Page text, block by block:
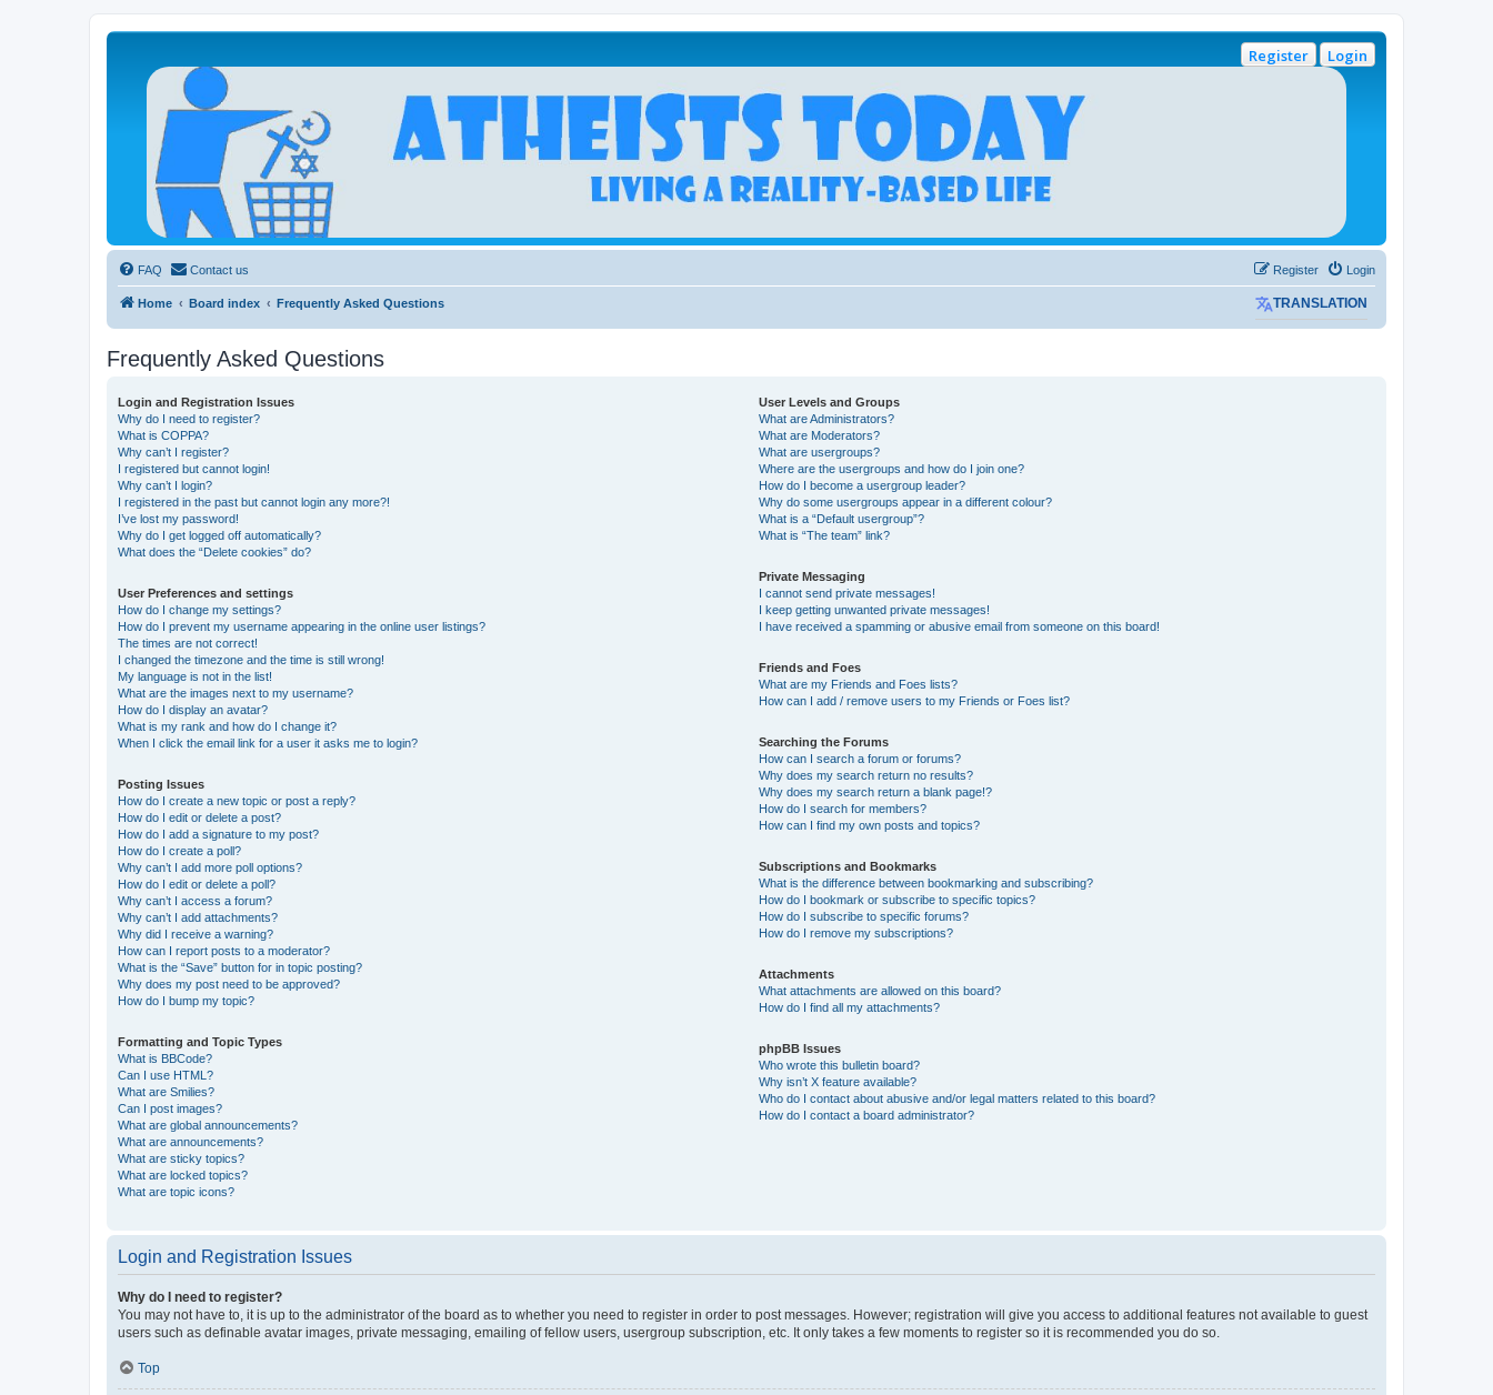
Login
Register
Atheists Today Community Forum
Living a reality-based life
FAQ Contact us Login
Register
Home Board index Frequently Asked Questions TRANSLATION
Frequently Asked Questions
Login and Registration Issues
Why do I need to register?
What is COPPA?
Why can’t I register?
I registered but cannot login!
Why can’t I login?
I registered in the past but cannot login any more?!
I’ve lost my password!
Why do I get logged off automatically?
What does the “Delete cookies” do?
User Preferences and settings
How do I change my settings?
How do I prevent my username appearing in the online user listings?
The times are not correct!
I changed the timezone and the time is still wrong!
My language is not in the list!
What are the images next to my username?
How do I display an avatar?
What is my rank and how do I change it?
When I click the email link for a user it asks me to login?
Posting Issues
How do I create a new topic or post a reply?
How do I edit or delete a post?
How do I add a signature to my post?
How do I create a poll?
Why can’t I add more poll options?
How do I edit or delete a poll?
Why can’t I access a forum?
Why can’t I add attachments?
Why did I receive a warning?
How can I report posts to a moderator?
What is the “Save” button for in topic posting?
Why does my post need to be approved?
How do I bump my topic?
Formatting and Topic Types
What is BBCode?
Can I use HTML?
What are Smilies?
Can I post images?
What are global announcements?
What are announcements?
What are sticky topics?
What are locked topics?
What are topic icons?
User Levels and Groups
What are Administrators?
What are Moderators?
What are usergroups?
Where are the usergroups and how do I join one?
How do I become a usergroup leader?
Why do some usergroups appear in a different colour?
What is a “Default usergroup”?
What is “The team” link?
Private Messaging
I cannot send private messages!
I keep getting unwanted private messages!
I have received a spamming or abusive email from someone on this board!
Friends and Foes
What are my Friends and Foes lists?
How can I add / remove users to my Friends or Foes list?
Searching the Forums
How can I search a forum or forums?
Why does my search return no results?
Why does my search return a blank page!?
How do I search for members?
How can I find my own posts and topics?
Subscriptions and Bookmarks
What is the difference between bookmarking and subscribing?
How do I bookmark or subscribe to specific topics?
How do I subscribe to specific forums?
How do I remove my subscriptions?
Attachments
What attachments are allowed on this board?
How do I find all my attachments?
phpBB Issues
Who wrote this bulletin board?
Why isn’t X feature available?
Who do I contact about abusive and/or legal matters related to this board?
How do I contact a board administrator?
Login and Registration Issues
Why do I need to register?
You may not have to, it is up to the administrator of the board as to whether you need to register in order to post messages. However; registration will give you access to additional features not available to guest
users such as definable avatar images, private messaging, emailing of fellow users, usergroup subscription, etc. It only takes a few moments to register so it is recommended you do so.
Top